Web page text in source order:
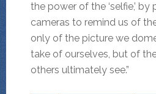
the power of the ‘selfie,’ by
cameras to remind us of
only of the picture we
take of ourselves, but of
others ultimately see.”